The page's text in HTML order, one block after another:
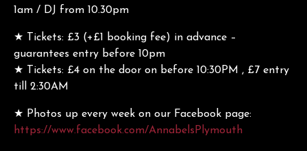
1am / DJ from 10.30pm
★ Tickets: £3 (+£1 booking fee) in advance –
guarantees entry before 10pm
★ Tickets: £4 on the door on before 10:30PM , £7 entry
till 2:30AM
★ Photos up every week on our Facebook page:
https://www.facebook.com/AnnabelsPlymouth